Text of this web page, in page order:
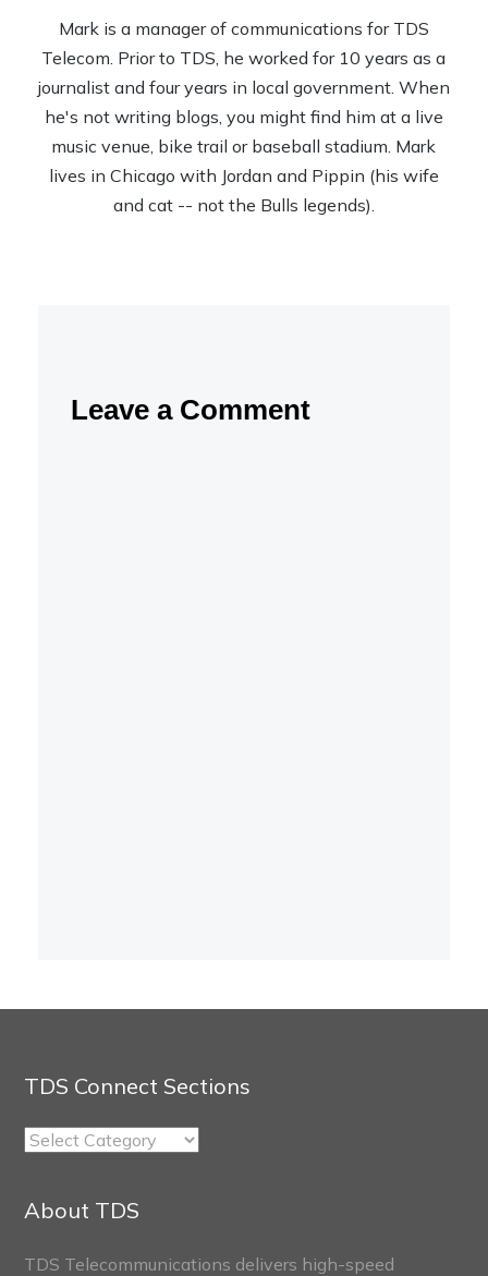
Mark is a manager of communications for TDS
Telecom. Prior to TDS, he worked for 10 years as a
journalist and four years in local government. When
he's not writing blogs, you might find him at a live
music venue, bike trail or baseball stadium. Mark
lives in Chicago with Jordan and Pippin (his wife
and cat -- not the Bulls legends).
Leave a Comment
TDS Connect Sections
TDS
About TDS
TDS Telecommunications delivers high-speed